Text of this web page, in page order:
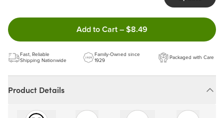
Choose the quantity and frequency that work best for you!
Get a 5% discount on every order!
Learn more
Add to Cart Double tap to Add this
– $8.49
Fast, Reliable
Shipping Nationwide
Family-Owned since
1929
Packaged with Care
Product Details